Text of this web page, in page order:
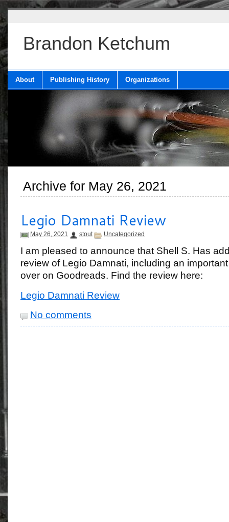
Brandon Ketchum
About Publishing History Organizations
Archive for May 26, 2021
Legio Damnati Review
May 26, 2021 stout Uncategorized
I am pleased to announce that Shell S. Has
review of Legio Damnati, including an
over on Goodreads. Find the review here:
Legio Damnati Review
No comments